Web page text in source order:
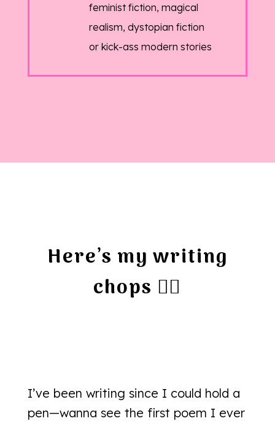
feminist fiction, magical
realism, dystopian fiction
or kick-ass modern stories
Here’s my writing
chops 👇🏻
I’ve been writing since I could hold a
pen—wanna see the first poem I ever